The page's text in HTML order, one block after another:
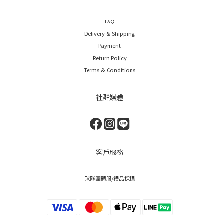
FAQ
Delivery & Shipping
Payment
Return Policy
Terms & Conditions
社群媒體
客戶服務
球隊團體服/禮品採購